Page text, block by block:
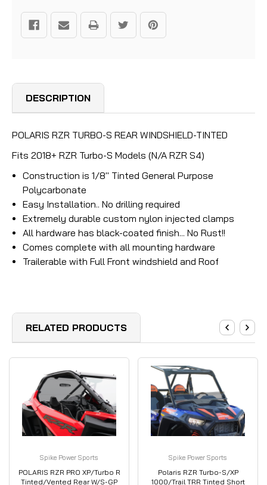
DESCRIPTION
POLARIS RZR TURBO-S REAR WINDSHIELD-TINTED
Fits 2018+ RZR Turbo-S Models (N/A RZR S4)
Construction is 1/8" Tinted General Purpose
Polycarbonate
Easy Installation.. No drilling required
Extremely durable custom nylon injected clamps
All hardware has black-coated finish... No Rust!!
Comes complete with all mounting hardware
Trailerable with Full Front windshield and Roof
RELATED PRODUCTS
Spike Power Sports
POLARIS RZR PRO XP/Turbo R
Tinted/Vented Rear W/S-GP
Spike Power Sports
Polaris RZR Turbo-S/XP
1000/Trail TRR Tinted Short